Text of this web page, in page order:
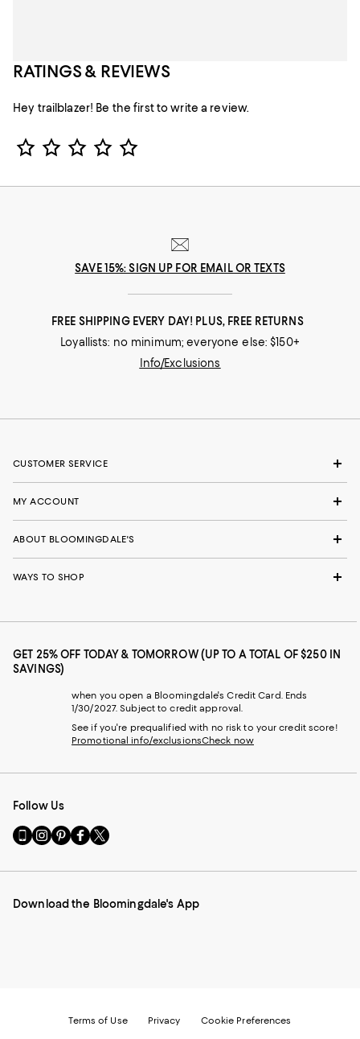
RATINGS & REVIEWS
Hey trailblazer! Be the first to write a review.
Star Rating
SAVE 15%: SIGN UP FOR EMAIL OR TEXTS
FREE SHIPPING EVERY DAY! PLUS, FREE RETURNS
Loyallists: no minimum; everyone else: $150+
Info/Exclusions
CUSTOMER SERVICE
MY ACCOUNT
ABOUT BLOOMINGDALE'S
WAYS TO SHOP
GET 25% OFF TODAY & TOMORROW (UP TO A TOTAL OF $250 IN
SAVINGS)
when you open a Bloomingdale's Credit Card. Ends
1/30/2027. Subject to credit approval.
See if you're prequalified with no risk to your credit score!
Promotional info/exclusionsCheck now
Follow Us
Go
to
Mobile
-
Visit
us
Instagram
External
Visit
us
Pinterest
External
Visit
us
Facebook
External
Visit
us
Twitter
External
Download the Bloomingdale's App
Terms of Use Privacy Cookie Preferences